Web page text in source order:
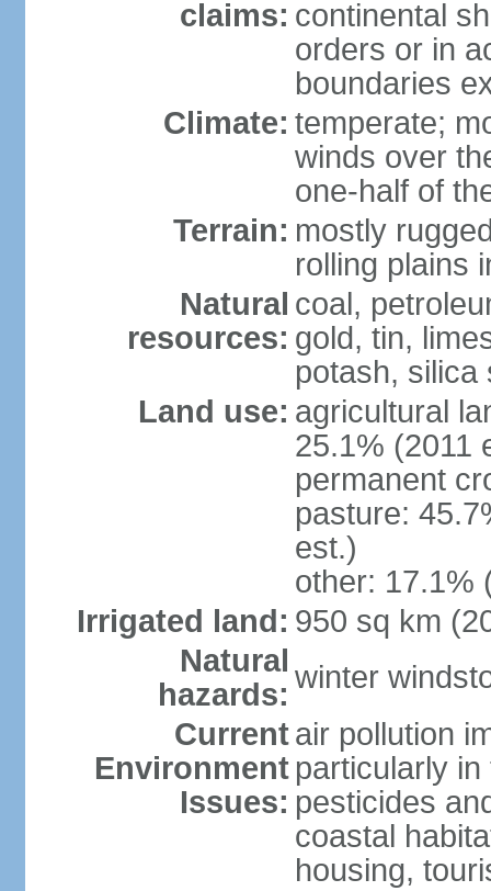
claims: continental
orders or in
boundaries
Climate: temperate;
winds over
one-half of
Terrain: mostly
rolling plains
Natural
resources:
coal,
gold, tin,
potash, silica
Land use: agricultural
25.1% (2011
permanent
pasture:
est.)
other: 17.1%
Irrigated land: 950 sq km
Natural
hazards: winter
Current
Environment
Issues:
air pollution
particularly
pesticides
coastal
housing,